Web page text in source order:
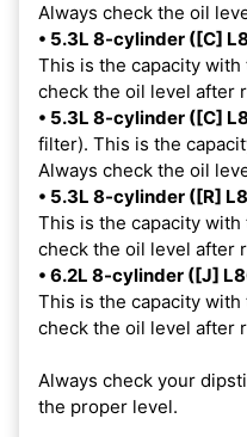
Always check the oil
• 5.3L 8-cylinder ([C]
This is the capacity
check the oil level after
• 5.3L 8-cylinder ([C]
filter). This is the
Always check the oil
• 5.3L 8-cylinder ([R]
This is the capacity
check the oil level after
• 6.2L 8-cylinder ([J]
This is the capacity
check the oil level after
Always check your
the proper level.